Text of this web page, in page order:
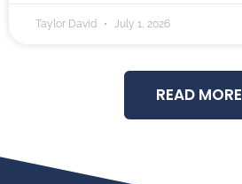
Taylor David July 1, 2026
READ MORE